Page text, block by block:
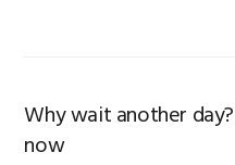
Why wait another
now